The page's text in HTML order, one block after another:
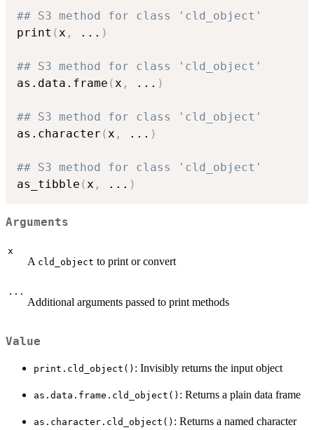
## S3 method for class 'cld_object'
print (x , ... )
## S3 method for class 'cld_object'
as.data.frame (x , ... )
## S3 method for class 'cld_object'
as.character (x , ... )
## S3 method for class 'cld_object'
as_tibble (x , ... )
Arguments
x
A cld_object to print or convert
...
Additional arguments passed to print methods
Value
print.cld_object() : Invisibly returns the input object
as.data.frame.cld_object() : Returns a plain data frame
as.character.cld_object() : Returns a named character